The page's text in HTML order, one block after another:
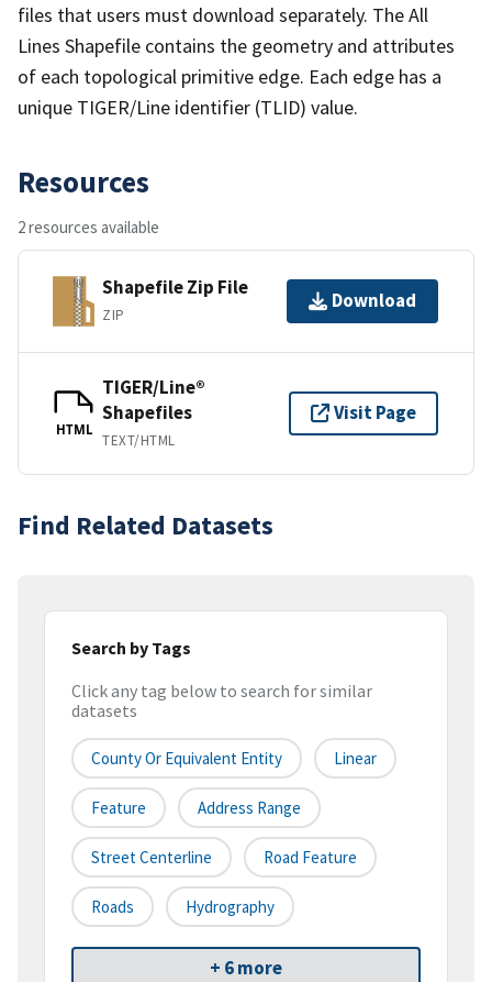
files that users must download separately. The All
Lines Shapefile contains the geometry and attributes
of each topological primitive edge. Each edge has a
unique TIGER/Line identifier (TLID) value.
Resources
2 resources available
Shapefile Zip File
ZIP
Download
HTML
TIGER/Line®
Shapefiles
TEXT/HTML
Visit Page
Find Related Datasets
Search by Tags
Click any tag below to search for similar
datasets
County Or Equivalent Entity Linear
Feature Address Range
Street Centerline Road Feature
Roads Hydrography
+ 6 more